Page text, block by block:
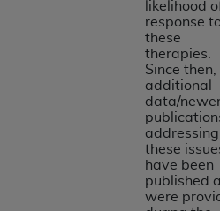
likelihood
response
these
therapies.
Since then,
additional
data/
addressing
these
have been
published
were
(e.g. Artificial Intelligence
copies of CDT to any party
creating any
work of CDT, or making
of CDT. License to use CDT
herein must be
Michigan Avenue,
Applications are available at